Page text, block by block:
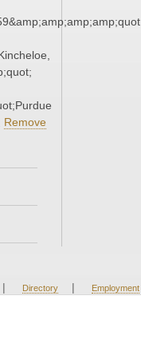
Remove
| Directory | Employment